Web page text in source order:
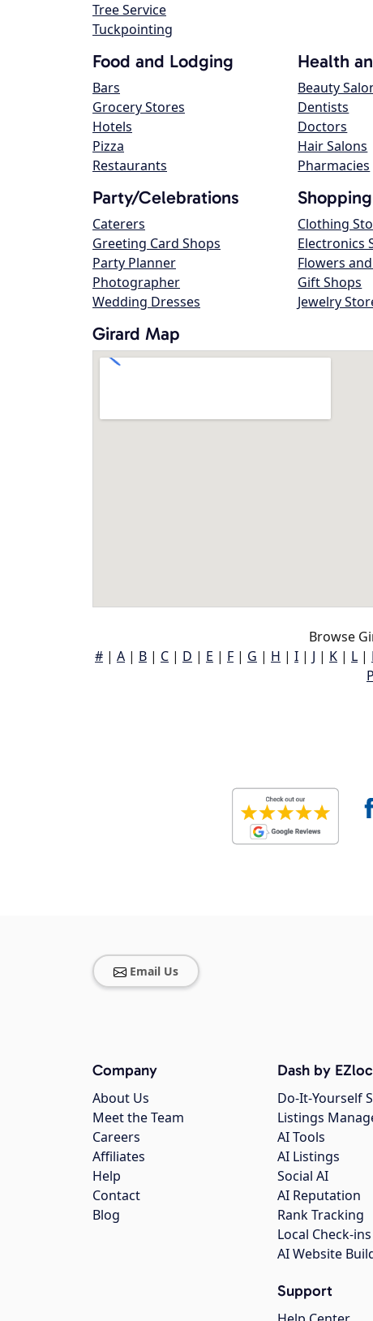
Tree Service
Tuckpointing
Food and Lodging
Bars
Grocery Stores
Hotels
Pizza
Restaurants
Health
Beauty
Dentists
Doctors
Hair Salons
Pharmacies
Party/Celebrations
Caterers
Greeting Card Shops
Party Planner
Photographer
Wedding Dresses
Shopping
Clothing
Electronics
Flowers
Gift Shops
Jewelry
Girard Map
Browse
# | A | B | C | D | E | F | G | H | I | J | K | L |
Email Us
Company
About Us
Meet the Team
Careers
Affiliates
Help
Contact
Blog
Dash by
Do-It-Yourself
Listings
AI Tools
AI Listings
Social AI
AI Reputation
Rank Tracking
Local Check-ins
AI Website
Support